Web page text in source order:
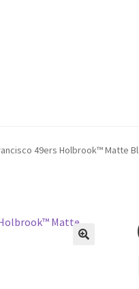
49ers Holbrook™ Matte